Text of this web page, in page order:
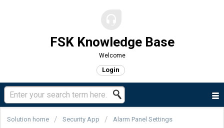
FSK Knowledge Base
Welcome
Login
Solution home Security App Alarm Panel Settings